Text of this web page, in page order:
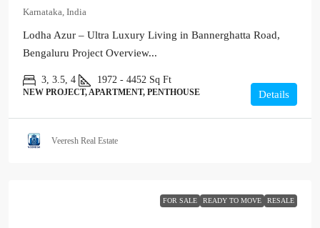
Karnataka, India
Lodha Azur – Ultra Luxury Living in Bannerghatta Road,
Bengaluru Project Overview...
3, 3.5, 4 1972 - 4452 Sq Ft
NEW PROJECT, APARTMENT, PENTHOUSE Details
Veeresh Real Estate
FOR SALE READY TO MOVE RESALE